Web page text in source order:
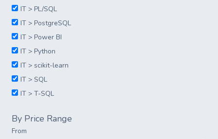
IT > PL/SQL
IT > PostgreSQL
IT > Power BI
IT > Python
IT > scikit-learn
IT > SQL
IT > T-SQL
By Price Range
From